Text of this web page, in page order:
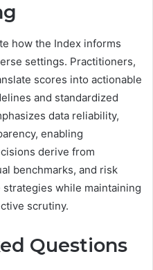
how the Index informs
settings. Practitioners,
scores into actionable
and standardized
data reliability,
enabling
derive from
benchmarks, and risk
while maintaining
scrutiny.
Questions